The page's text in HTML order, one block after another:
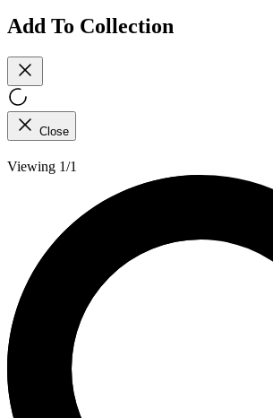
Add To Collection
Close
Viewing 1/1